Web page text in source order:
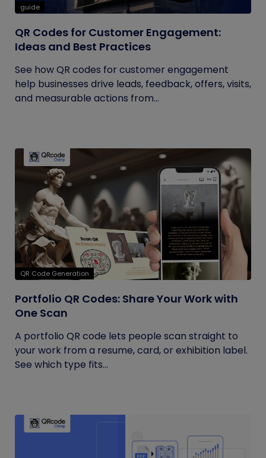
guide
QR Codes for Customer Engagement:
Ideas and Best Practices
See how QR codes for customer engagement
help businesses drive leads, feedback, offers, visits,
and measurable actions from...
QR Code Generation
Portfolio QR Codes: Share Your Work with
One Scan
A portfolio QR code lets people scan straight to
your work from a resume, card, or exhibition label.
See which type fits...